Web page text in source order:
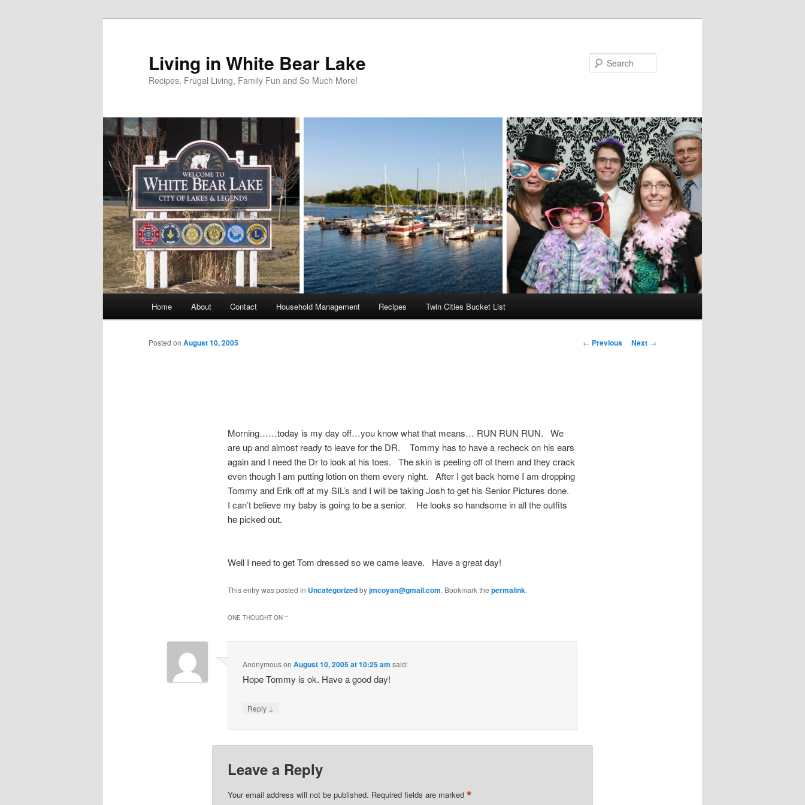
Living in White Bear Lake
Recipes, Frugal Living, Family Fun and So Much More!
Home About Contact Household Management Recipes Twin Cities Bucket List
Post
← Previous Next →
Posted on August 10, 2005
Morning……today is my day off…you know what that means… RUN RUN RUN. We
are up and almost ready to leave for the DR. Tommy has to have a recheck on his ears
again and I need the Dr to look at his toes. The skin is peeling off of them and they crack
even though I am putting lotion on them every night. After I get back home I am dropping
Tommy and Erik off at my SIL’s and I will be taking Josh to get his Senior Pictures done.
I can’t believe my baby is going to be a senior. He looks so handsome in all the outfits
he picked out.
Well I need to get Tom dressed so we came leave. Have a great day!
This entry was posted in Uncategorizedbyjmcoyan@gmail.com. Bookmark the permalink.
ONE THOUGHT ON “”
AnonymousonAugust 10, 2005 at 10:25 am said:
Hope Tommy is ok. Have a good day!
Reply ↓
Leave a Reply
Your email address will not be published. Required fields are marked *